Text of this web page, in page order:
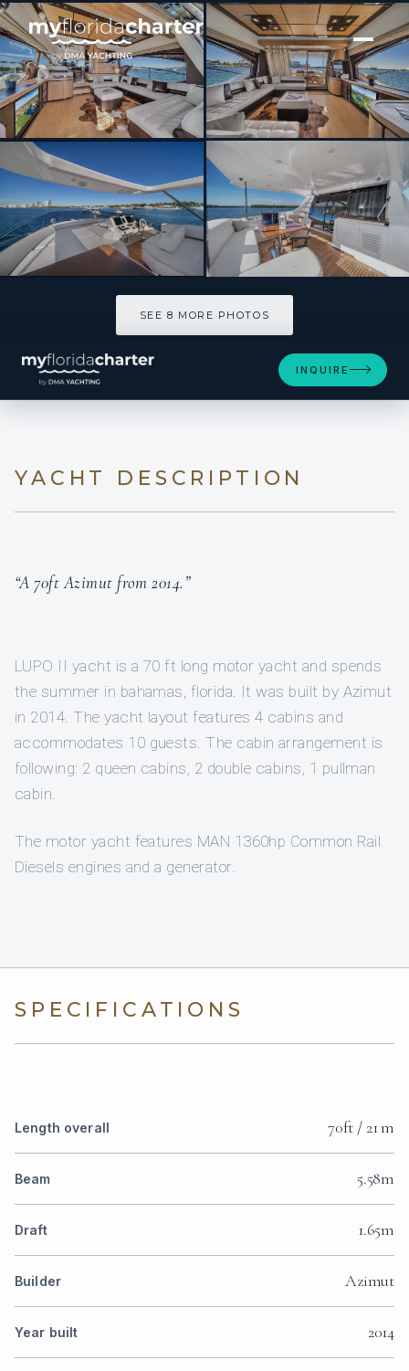
[ MOTOR YACHT · BUILT 2014 ]
LUPO II
SEE 8 MORE PHOTOS
INQUIRE
YACHT DESCRIPTION
“A 70ft Azimut from 2014.”
LUPO II yacht is a 70 ft long motor yacht and spends
the summer in bahamas, florida. It was built by Azimut
in 2014. The yacht layout features 4 cabins and
accommodates 10 guests. The cabin arrangement is
following: 2 queen cabins, 2 double cabins, 1 pullman
cabin.
The motor yacht features MAN 1360hp Common Rail
Diesels engines and a generator.
SPECIFICATIONS
Length overall 70ft / 21 m
Beam 5.58m
Draft 1.65m
Builder Azimut
Year built 2014